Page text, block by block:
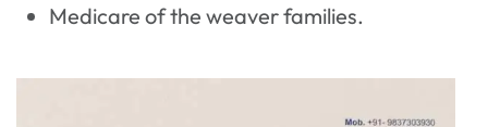
Medicare of the weaver families.